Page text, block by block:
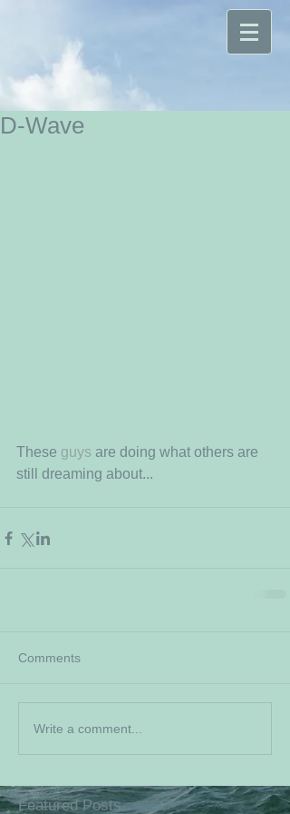
D-Wave
These guys are doing what others are
still dreaming about...
Comments
Write a comment...
Featured Posts